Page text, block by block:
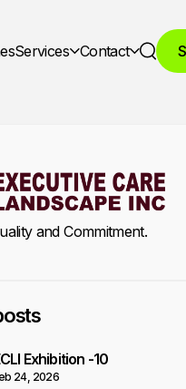
Services Contact
Search
and Commitment.
Exhibition -10
24, 2026